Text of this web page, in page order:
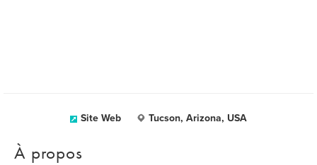
Site Web Tucson, Arizona, USA
À propos